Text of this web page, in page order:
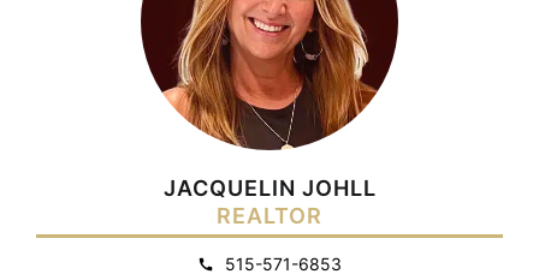
JACQUELIN JOHLL
REALTOR
515-571-6853